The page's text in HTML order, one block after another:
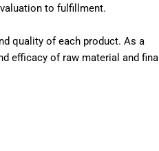
to fulfillment.
quality of each product. As a
efficacy of raw material and final